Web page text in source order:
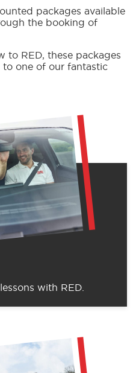
packages available
the booking of
to RED, these packages
one of our fantastic
with RED.